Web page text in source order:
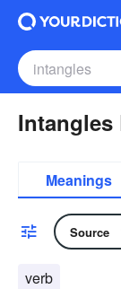
Meanings
Source
verb